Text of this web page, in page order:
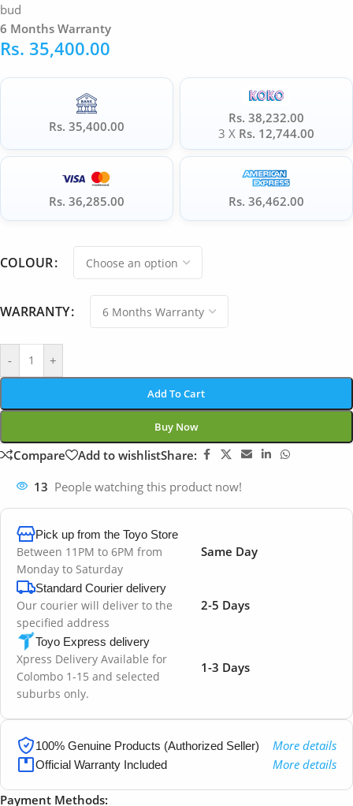
bud
6 Months Warranty
Rs. 35,400.00
Rs. 35,400.00
Rs. 38,232.00
3 X Rs. 12,744.00
Rs. 36,285.00 Rs. 36,462.00
COLOUR
WARRANTY
- +
Add To Cart
Buy Now
Compare Add to wishlistShare:
13 People watching this product now!
Pick up from the Toyo Store
Between 11PM to 6PM from
Monday to Saturday
Same Day
Standard Courier delivery
Our courier will deliver to the
specified address
2-5 Days
Toyo Express delivery
Xpress Delivery Available for
Colombo 1-15 and selected
suburbs only.
1-3 Days
100% Genuine Products (Authorized Seller) More details
Official Warranty Included More details
Payment Methods: